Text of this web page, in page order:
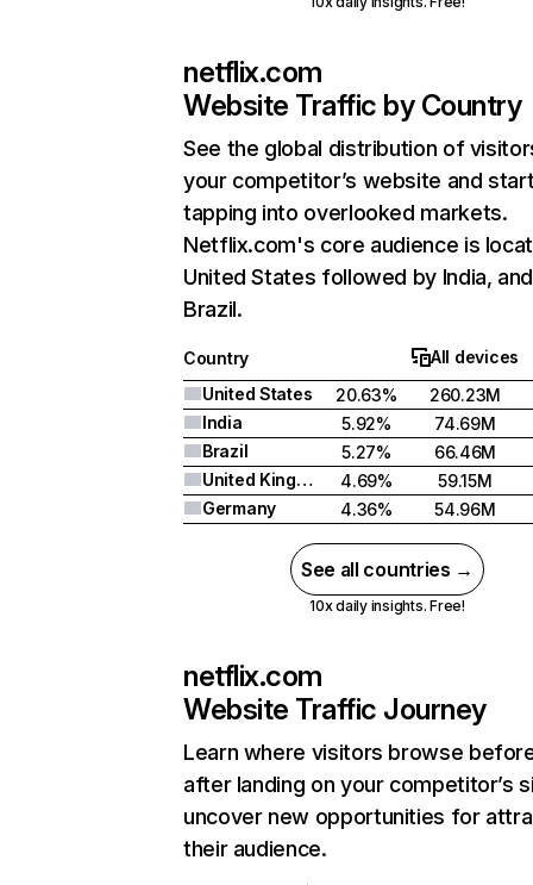
netflix.com
Website Traffic by Country
See the global distribution of
your competitor’s website and
tapping into overlooked markets.
Netflix.com's core audience is
United States followed by India, and
Brazil.
Country
All devices
United States
20.63%
260.23M
India
5.92%
74.69M
Brazil
5.27%
66.46M
United Kingdom
4.69%
59.15M
Germany
4.36% 54.96M
See all countries →
10x daily insights. Free!
netflix.com
Website Traffic Journey
Learn where visitors browse
after landing on your competitor’s
uncover new opportunities for
their audience.